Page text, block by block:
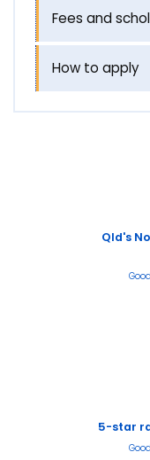
Fees and
How to apply
Qld's
5-star